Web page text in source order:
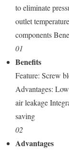
to eliminate
outlet
components
01
Benefits
Feature: Screw
Advantages:
air leakage
saving
02
Advantages